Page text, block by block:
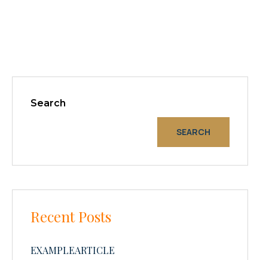
Search
SEARCH
Recent Posts
EXAMPLEARTICLE